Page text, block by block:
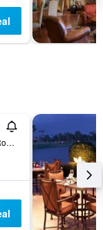
2934 North Scottsdale Road, Scottsdale, AZ, United States